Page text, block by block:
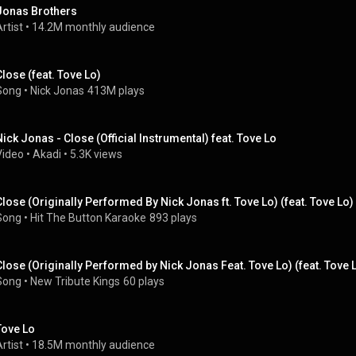
Brothers
• 14.2M monthly audience
(feat. Tove Lo)
• Nick Jonas 413M plays
Jonas - Close (Official Instrumental) feat. Tove Lo
• Akadi • 5.3K views
(Originally Performed By Nick Jonas ft. Tove Lo) (feat. Tove Lo)
• Hit The Button Karaoke 893 plays
(Originally Performed by Nick Jonas Feat. Tove Lo) (feat. Tove
• New Tribute Kings 60 plays
Lo
• 18.5M monthly audience